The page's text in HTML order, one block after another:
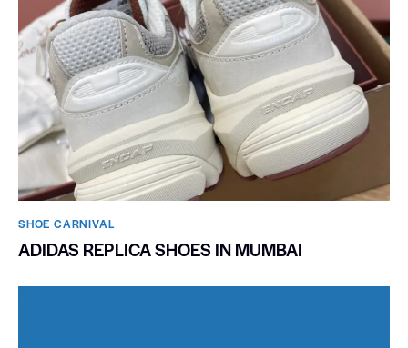
SHOE CARNIVAL​
ADIDAS REPLICA SHOES IN MUMBAI